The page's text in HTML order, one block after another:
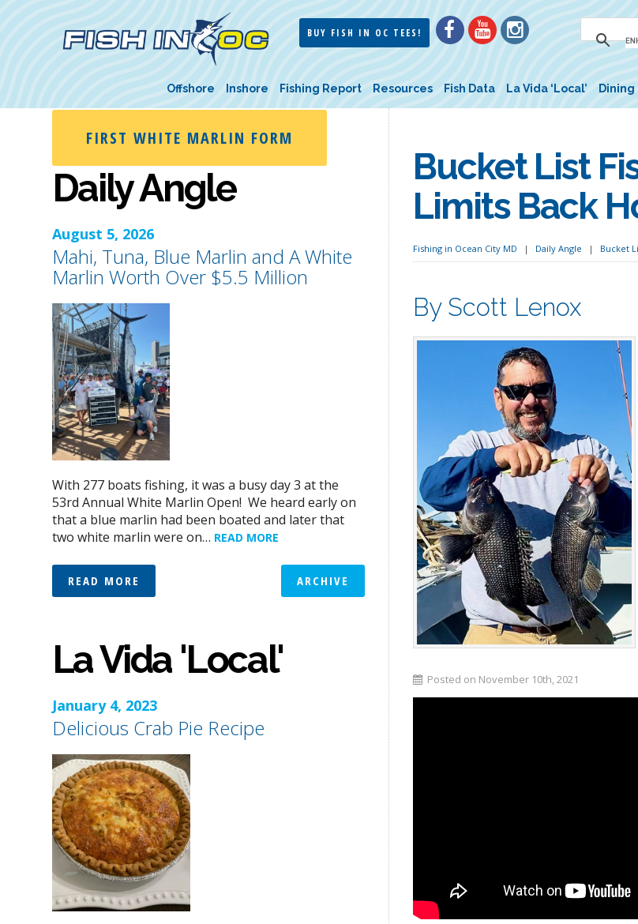
BUY FISH IN OC TEES!
Offshore Inshore Fishing Report Resources Fish Data La Vida ‘Local’ Dining
Bucket List
Limits Back
Fishing in Ocean City MD Daily Angle Bucket
By Scott Lenox
Posted on November 10th, 2021
FIRST WHITE MARLIN FORM
Daily Angle
August 5, 2026
Mahi, Tuna, Blue Marlin and A White
Marlin Worth Over $5.5 Million
With 277 boats fishing, it was a busy day 3 at the
53rd Annual White Marlin Open! We heard early on
that a blue marlin had been boated and later that
two white marlin were on… READ MORE
READ MORE ARCHIVE
La Vida 'Local'
January 4, 2023
Delicious Crab Pie Recipe